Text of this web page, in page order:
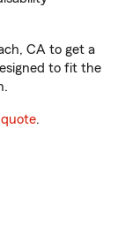
CA to get a
to fit the
.